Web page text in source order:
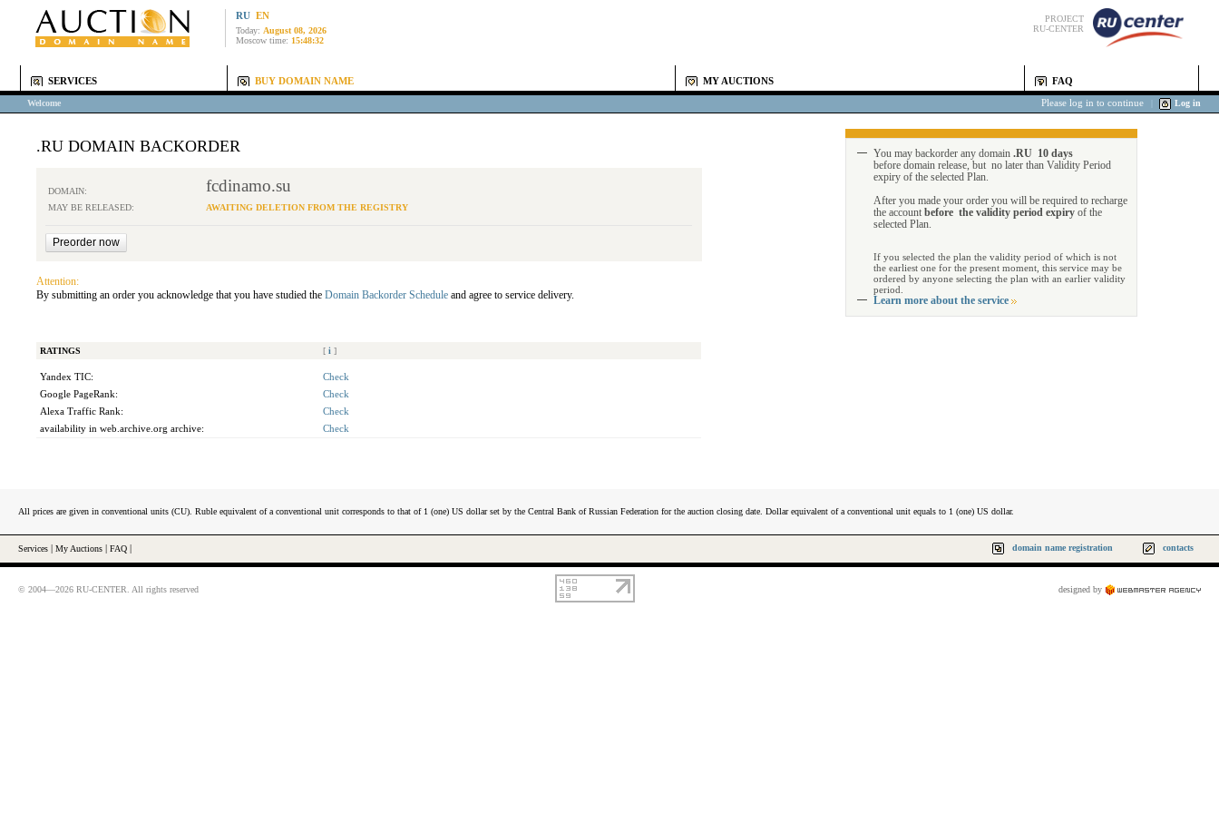
RU EN
Today: August 08, 2026
Moscow time: 15:48:32
PROJECT
RU-CENTER
SERVICES BUY DOMAIN NAME MY AUCTIONS FAQ
Welcome Please log in to continue Log in
.RU DOMAIN BACKORDER
DOMAIN: fcdinamo.su
MAY BE RELEASED: AWAITING DELETION FROM THE REGISTRY
Attention:
By submitting an order you acknowledge that you have studied the Domain Backorder Schedule and agree to service delivery.
RATINGS [ i ]
Yandex TIC:
Check
Google PageRank:
Check
Alexa Traffic Rank:
Check
availability in web.archive.org archive:
Check
You may backorder any domain .RU 10 days
before domain release, but no later than Validity Period
expiry of the selected Plan.
After you made your order you will be required to recharge
the account before the validity period expiry of the
selected Plan.
If you selected the plan the validity period of which is not
the earliest one for the present moment, this service may be
ordered by anyone selecting the plan with an earlier validity
period.
Learn more about the service
All prices are given in conventional units (CU). Ruble equivalent of a conventional unit corresponds to that of 1 (one) US dollar set by the Central Bank of Russian Federation for the auction closing date. Dollar equivalent of a conventional unit equals to 1 (one) US dollar.
Services My Auctions FAQ domain name registration contacts
© 2004—2026 RU-CENTER. All rights reserved designed by